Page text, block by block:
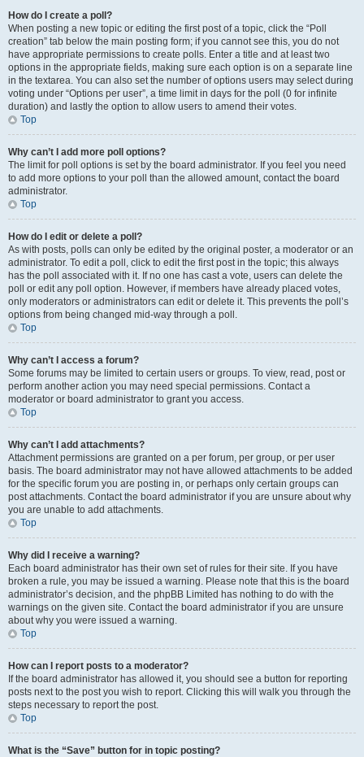
How do I create a poll?
When posting a new topic or editing the first post of a topic, click the “Poll
creation” tab below the main posting form; if you cannot see this, you do not
have appropriate permissions to create polls. Enter a title and at least two
options in the appropriate fields, making sure each option is on a separate line
in the textarea. You can also set the number of options users may select during
voting under “Options per user”, a time limit in days for the poll (0 for infinite
duration) and lastly the option to allow users to amend their votes.
Top
Why can’t I add more poll options?
The limit for poll options is set by the board administrator. If you feel you need
to add more options to your poll than the allowed amount, contact the board
administrator.
Top
How do I edit or delete a poll?
As with posts, polls can only be edited by the original poster, a moderator or an
administrator. To edit a poll, click to edit the first post in the topic; this always
has the poll associated with it. If no one has cast a vote, users can delete the
poll or edit any poll option. However, if members have already placed votes,
only moderators or administrators can edit or delete it. This prevents the poll’s
options from being changed mid-way through a poll.
Top
Why can’t I access a forum?
Some forums may be limited to certain users or groups. To view, read, post or
perform another action you may need special permissions. Contact a
moderator or board administrator to grant you access.
Top
Why can’t I add attachments?
Attachment permissions are granted on a per forum, per group, or per user
basis. The board administrator may not have allowed attachments to be added
for the specific forum you are posting in, or perhaps only certain groups can
post attachments. Contact the board administrator if you are unsure about why
you are unable to add attachments.
Top
Why did I receive a warning?
Each board administrator has their own set of rules for their site. If you have
broken a rule, you may be issued a warning. Please note that this is the board
administrator’s decision, and the phpBB Limited has nothing to do with the
warnings on the given site. Contact the board administrator if you are unsure
about why you were issued a warning.
Top
How can I report posts to a moderator?
If the board administrator has allowed it, you should see a button for reporting
posts next to the post you wish to report. Clicking this will walk you through the
steps necessary to report the post.
Top
What is the “Save” button for in topic posting?